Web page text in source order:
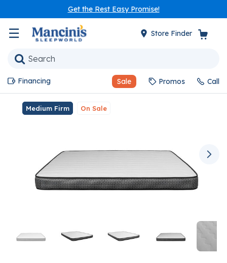
Get the Rest Easy Promise!
☰ Store Finder
Sale Promos
Financing Call
Medium Firm On Sale